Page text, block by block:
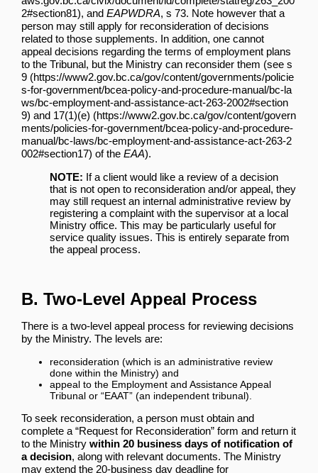
, and EAPWDRA, s 73. Note however that a
person may still apply for reconsideration of decisions
related to those supplements. In addition, one cannot
appeal decisions regarding the terms of employment plans
to the Tribunal, but the Ministry can reconsider them (see s
9
and 17(1)(e)
of the EAA).
NOTE: If a client would like a review of a decision
that is not open to reconsideration and/or appeal, they
may still request an internal administrative review by
registering a complaint with the supervisor at a local
Ministry office. This may be particularly useful for
service quality issues. This is entirely separate from
the appeal process.
B. Two-Level Appeal Process
There is a two-level appeal process for reviewing decisions
by the Ministry. The levels are:
reconsideration (which is an administrative review
done within the Ministry) and
appeal to the Employment and Assistance Appeal
Tribunal or “EAAT” (an independent tribunal).
To seek reconsideration, a person must obtain and
complete a “Request for Reconsideration” form and return it
to the Ministry within 20 business days of notification of
a decision, along with relevant documents. The Ministry
may extend the 20-business day deadline for